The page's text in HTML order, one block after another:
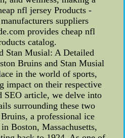
nfl jersey Products -
suppliers
provides cheap nfl
catalog.
Stan Musial: A Detailed
Bruins and Stan Musial
in the world of sports,
impact on their respective
SEO article, we delve into
surrounding these two
a professional ice
Boston, Massachusetts,